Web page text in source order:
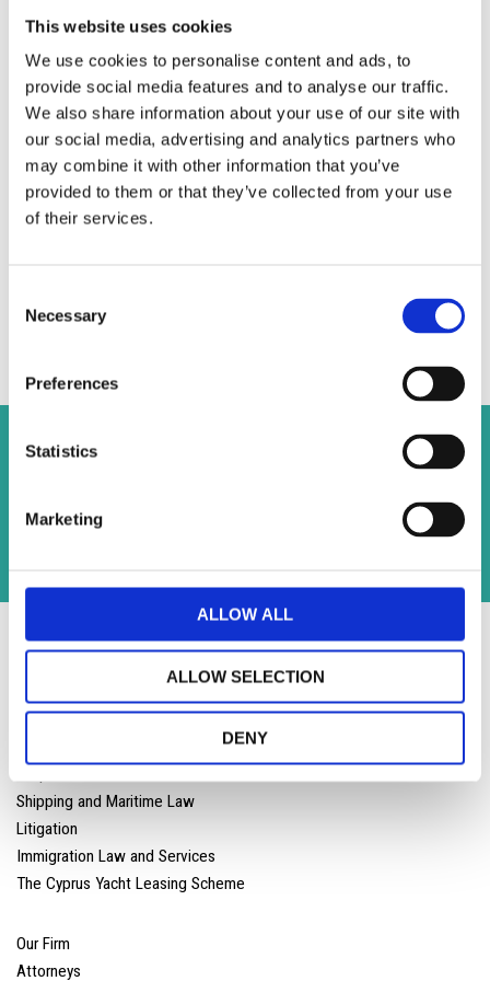
This website uses cookies
We use cookies to personalise content and ads, to
provide social media features and to analyse our traffic.
We also share information about your use of our site with
our social media, advertising and analytics partners who
may combine it with other information that you’ve
provided to them or that they’ve collected from your use
of their services.
Selection
Necessary
Preferences
Statistics
Marketing
ALLOW ALL
ALLOW SELECTION
DENY
lawyers has an extensive and varied experience in advising and
managing divorces, custody disputes, complex asset tracing,
division of matrimonial assets and maintenance issues.
Our clients trust us because we listen to their needs, understand
their concerns and advocate on their behalf.
We act in your best interests and deal with family matters in a
pragmatic and non-confrontational way. We always consider
whether an agreement can be reached between parties, through
Andreas Georghadjis LLC, 3rd floor , Iris House 8, John
Kennedy Street Limassol 3106 ,Cyprus
F: +357 25 590 800
Shipping and Maritime Law
Litigation
Immigration Law and Services
The Cyprus Yacht Leasing Scheme
Our Firm
Attorneys